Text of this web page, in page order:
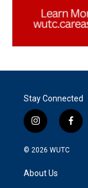
Stay Connected
i
n
s
g
f
a
© 2026 WUTC
About Us